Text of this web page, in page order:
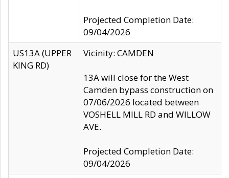
Projected Completion Date:
09/04/2026
US13A (UPPER
KING RD)
Vicinity: CAMDEN
13A will close for the West
Camden bypass construction on
07/06/2026 located between
VOSHELL MILL RD and WILLOW
AVE.
Projected Completion Date:
09/04/2026